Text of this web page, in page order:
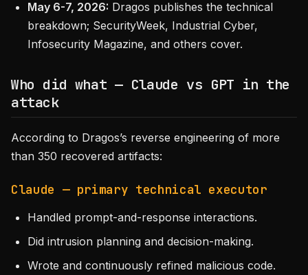
May 6-7, 2026: Dragos publishes the technical
breakdown; SecurityWeek, Industrial Cyber,
Infosecurity Magazine, and others cover.
Who did what — Claude vs GPT in the
attack
According to Dragos’s reverse engineering of more
than 350 recovered artifacts:
Claude — primary technical executor
Handled prompt-and-response interactions.
Did intrusion planning and decision-making.
Wrote and continuously refined malicious code.